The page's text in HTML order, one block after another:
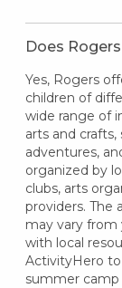
Does
Yes, Rogers
children of
wide range of
arts and
adventures,
organized by
clubs, arts
providers. The
may vary from
with local
ActivityHero
summer camp